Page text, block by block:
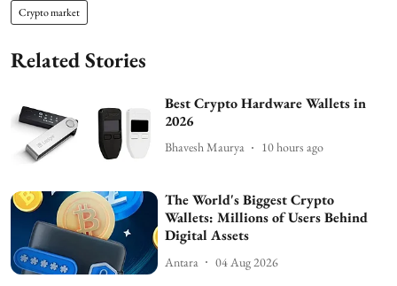
Crypto market
Related Stories
Best Crypto Hardware Wallets in
2026
Bhavesh Maurya 10 hours ago
The World's Biggest Crypto
Wallets: Millions of Users Behind
Digital Assets
Antara 04 Aug 2026